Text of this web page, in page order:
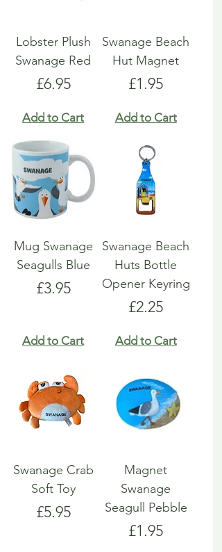
Lobster Plush
Swanage Red
Price
£6.95
Add to Cart
Swanage Beach
Hut Magnet
Price
£1.95
Add to Cart
Mug Swanage
Seagulls Blue
Price
£3.95
Add to Cart
Swanage Beach
Huts Bottle
Opener Keyring
Price
£2.25
Add to Cart
Swanage Crab
Soft Toy
Price
£5.95
Magnet
Swanage
Seagull Pebble
Price
£1.95